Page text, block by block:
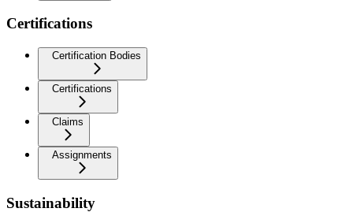
Certifications
Certification Bodies
Certifications
Claims
Assignments
Sustainability